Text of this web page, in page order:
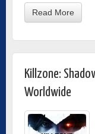
Read More
Killzone:
Worldwide